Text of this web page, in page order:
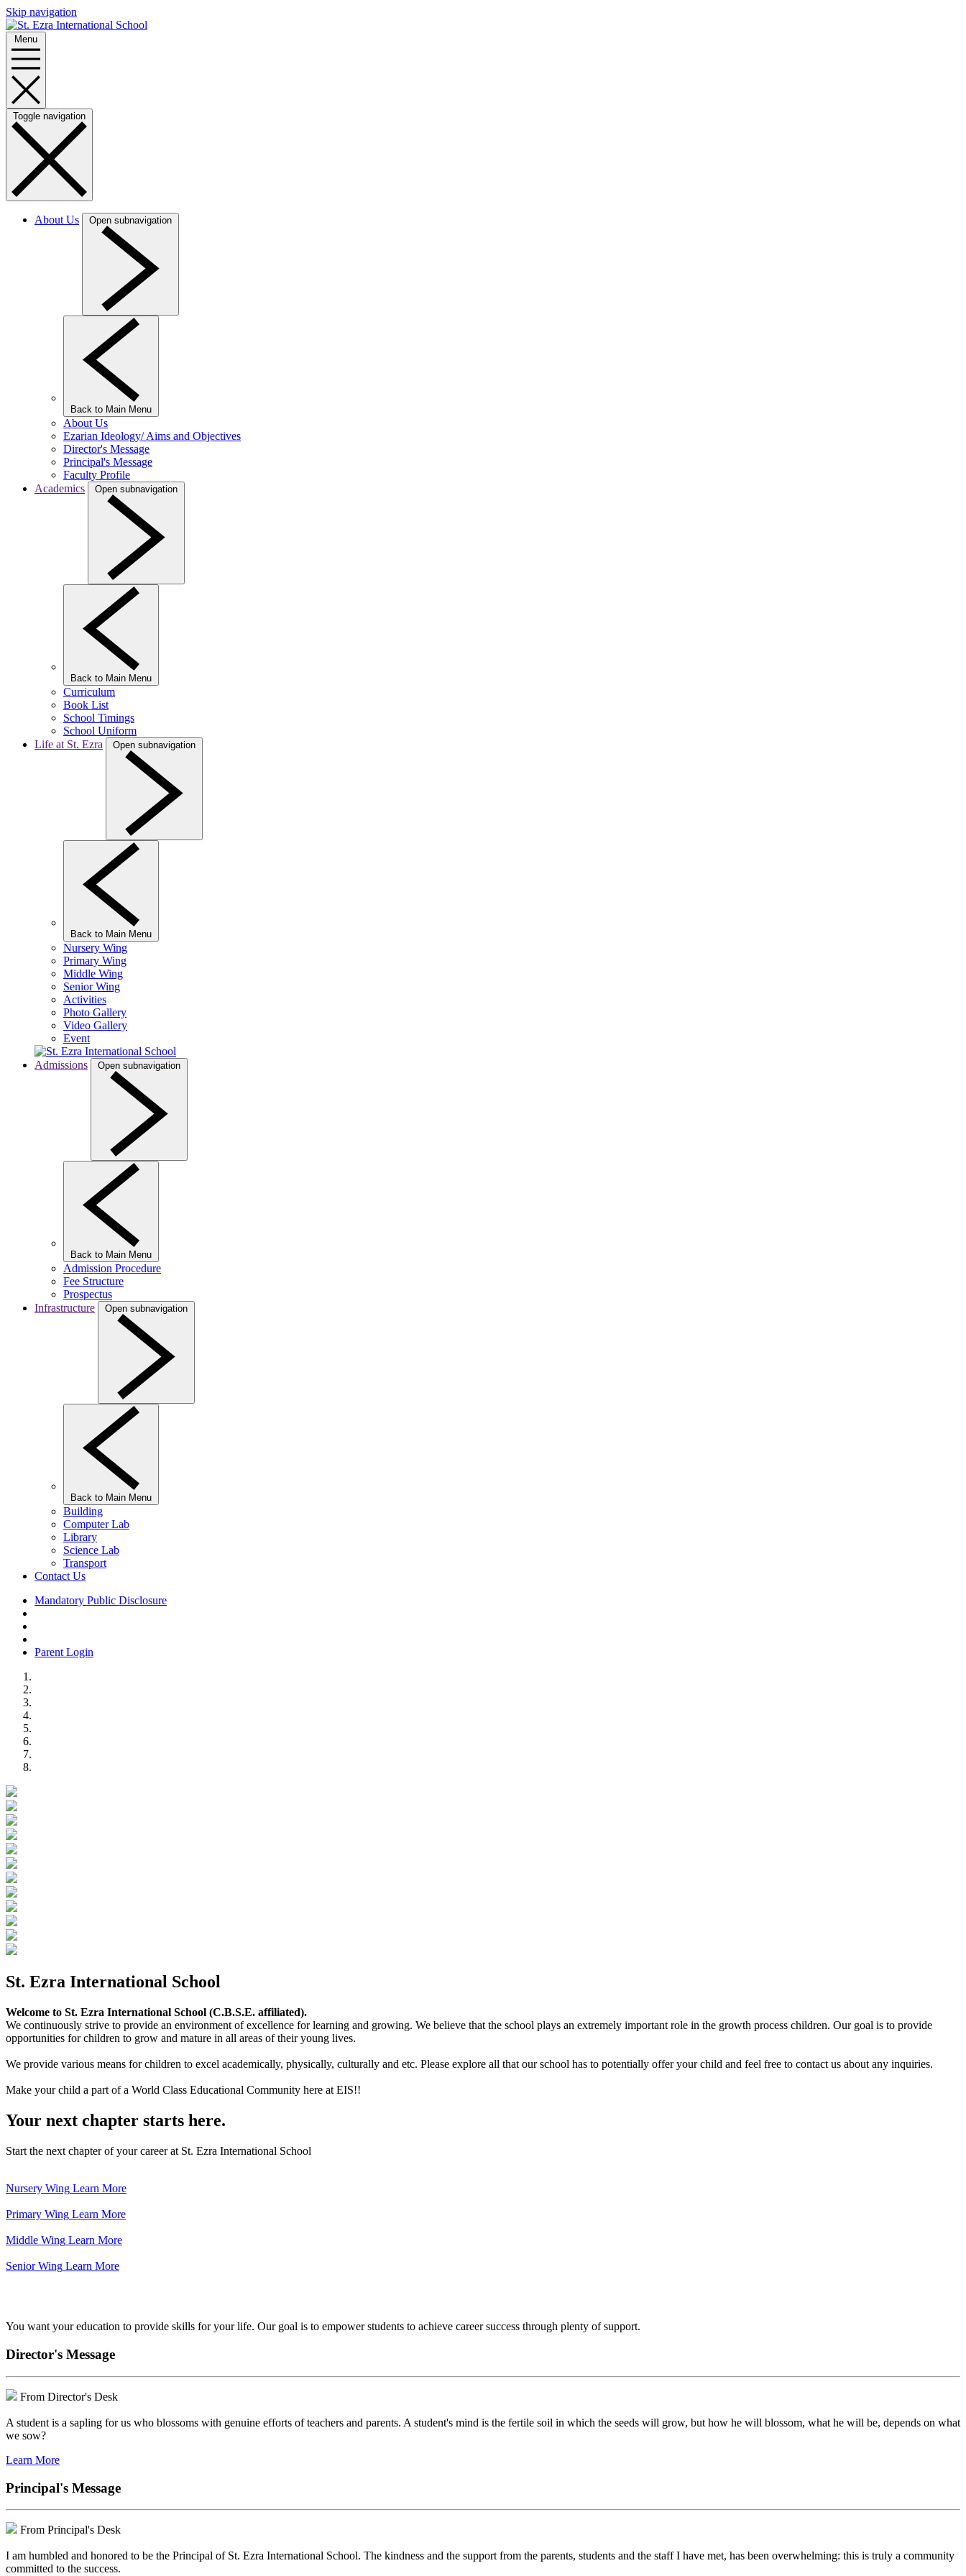
Skip navigation
Menu
Toggle navigation
About Us Open subnavigation
Back to Main Menu
About Us
Ezarian Ideology/ Aims and Objectives
Director's Message
Principal's Message
Faculty Profile
Academics
Open subnavigation
Back to Main Menu
Curriculum
Book List
School Timings
School Uniform
Life at St. Ezra
Open subnavigation
Back to Main Menu
Nursery Wing
Primary Wing
Middle Wing
Senior Wing
Activities
Photo Gallery
Video Gallery
Event
Admissions Open subnavigation
Back to Main Menu
Admission Procedure
Fee Structure
Prospectus
Infrastructure
Open subnavigation
Back to Main Menu
Building
Computer Lab
Library
Science Lab
Transport
Contact Us
Mandatory Public Disclosure
Parent Login
St. Ezra International School
Welcome to St. Ezra International School (C.B.S.E. affiliated).
We continuously strive to provide an environment of excellence for learning and growing. We believe that the school plays an extremely important role in the growth process children. Our goal is to provide
opportunities for children to grow and mature in all areas of their young lives.
We provide various means for children to excel academically, physically, culturally and etc. Please explore all that our school has to potentially offer your child and feel free to contact us about any inquiries.
Make your child a part of a World Class Educational Community here at EIS!!
Your next chapter starts here.
Start the next chapter of your career at St. Ezra International School
Nursery Wing Learn More
Primary Wing Learn More
Middle Wing Learn More
Senior Wing Learn More
You want your education to provide skills for your life. Our goal is to empower students to achieve career success through plenty of support.
Director's Message
From Director's Desk
A student is a sapling for us who blossoms with genuine efforts of teachers and parents. A student's mind is the fertile soil in which the seeds will grow, but how he will blossom, what he will be, depends on what
we sow?
Learn More
Principal's Message
From Principal's Desk
I am humbled and honored to be the Principal of St. Ezra International School. The kindness and the support from the parents, students and the staff I have met, has been overwhelming: this is truly a community
committed to the success.